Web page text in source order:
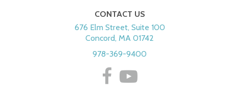
CONTACT US
676 Elm Street, Suite 100
Concord, MA 01742
978-369-9400